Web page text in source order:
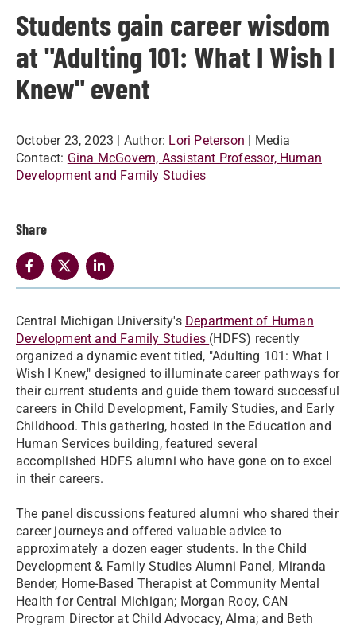
Students gain career wisdom
at "Adulting 101: What I Wish I
Knew" event
October 23, 2023 | Author: Lori Peterson | Media
Contact: Gina McGovern, Assistant Professor, Human
Development and Family Studies
Share
Central Michigan University's Department of Human
Development and Family Studies (HDFS) recently
organized a dynamic event titled, "Adulting 101: What I
Wish I Knew," designed to illuminate career pathways for
their current students and guide them toward successful
careers in Child Development, Family Studies, and Early
Childhood. This gathering, hosted in the Education and
Human Services building, featured several
accomplished HDFS alumni who have gone on to excel
in their careers.
The panel discussions featured alumni who shared their
career journeys and offered valuable advice to
approximately a dozen eager students. In the Child
Development & Family Studies Alumni Panel, Miranda
Bender, Home-Based Therapist at Community Mental
Health for Central Michigan; Morgan Rooy, CAN
Program Director at Child Advocacy, Alma; and Beth